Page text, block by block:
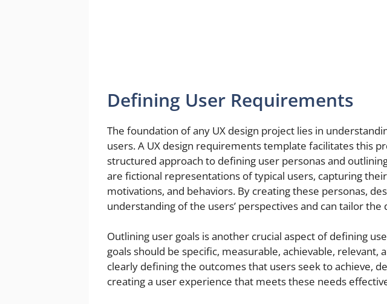
Defining User Requirements
The foundation of any UX design project lies in
users. A UX design requirements template facilitates this
structured approach to defining user personas and
are fictional representations of typical users, capturing
motivations, and behaviors. By creating these personas,
understanding of the users’ perspectives and can tailor the
Outlining user goals is another crucial aspect of defining
goals should be specific, measurable, achievable, relevant,
clearly defining the outcomes that users seek to achieve,
creating a user experience that meets these needs